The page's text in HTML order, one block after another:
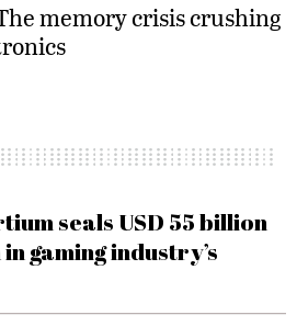
memory crisis crushing
seals USD 55 billion
gaming industry’s